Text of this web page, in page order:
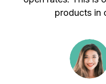
products in